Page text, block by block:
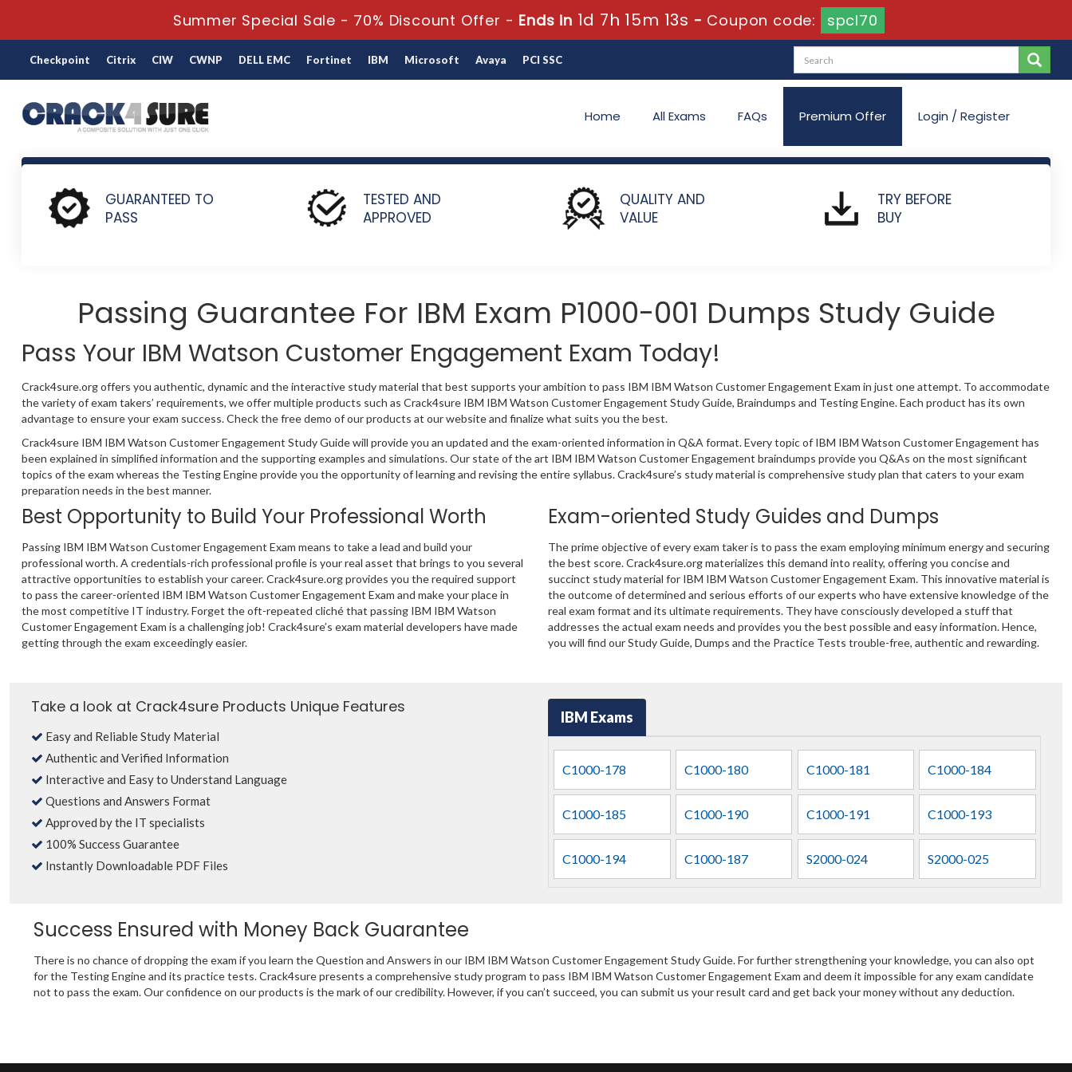
Summer Special Sale - 70% Discount Offer - Ends in 1d 7h 15m 12s - Coupon code: spcl70
Checkpoint Citrix CIW CWNP DELL EMC Fortinet IBM Microsoft Avaya PCI SSC
Home All Exams FAQs Premium Offer Login / Register
GUARANTEED TO
PASS
TESTED AND
APPROVED
QUALITY AND
VALUE
TRY BEFORE
BUY
Passing Guarantee For IBM Exam P1000-001 Dumps Study Guide
Pass Your IBM Watson Customer Engagement Exam Today!
Crack4sure.org offers you authentic, dynamic and the interactive study material that best supports your ambition to pass IBM IBM Watson Customer Engagement Exam in just one attempt. To accommodate
the variety of exam takers’ requirements, we offer multiple products such as Crack4sure IBM IBM Watson Customer Engagement Study Guide, Braindumps and Testing Engine. Each product has its own
advantage to ensure your exam success. Check the free demo of our products at our website and finalize what suits you the best.
Crack4sure IBM IBM Watson Customer Engagement Study Guide will provide you an updated and the exam-oriented information in Q&A format. Every topic of IBM IBM Watson Customer Engagement has
been explained in simplified information and the supporting examples and simulations. Our state of the art IBM IBM Watson Customer Engagement braindumps provide you Q&As on the most significant
topics of the exam whereas the Testing Engine provide you the opportunity of learning and revising the entire syllabus. Crack4sure’s study material is comprehensive study plan that caters to your exam
preparation needs in the best manner.
Best Opportunity to Build Your Professional Worth
Passing IBM IBM Watson Customer Engagement Exam means to take a lead and build your
professional worth. A credentials-rich professional profile is your real asset that brings to you several
attractive opportunities to establish your career. Crack4sure.org provides you the required support
to pass the career-oriented IBM IBM Watson Customer Engagement Exam and make your place in
the most competitive IT industry. Forget the oft-repeated cliché that passing IBM IBM Watson
Customer Engagement Exam is a challenging job! Crack4sure’s exam material developers have made
getting through the exam exceedingly easier.
Exam-oriented Study Guides and Dumps
The prime objective of every exam taker is to pass the exam employing minimum energy and securing
the best score. Crack4sure.org materializes this demand into reality, offering you concise and
succinct study material for IBM IBM Watson Customer Engagement Exam. This innovative material is
the outcome of determined and serious efforts of our experts who have extensive knowledge of the
real exam format and its ultimate requirements. They have consciously developed a stuff that
addresses the actual exam needs and provides you the best possible and easy information. Hence,
you will find our Study Guide, Dumps and the Practice Tests trouble-free, authentic and rewarding.
Take a look at Crack4sure Products Unique Features
Easy and Reliable Study Material
Authentic and Verified Information
Interactive and Easy to Understand Language
Questions and Answers Format
Approved by the IT specialists
100% Success Guarantee
Instantly Downloadable PDF Files
IBM Exams
C1000-178 C1000-180 C1000-181 C1000-184
C1000-185 C1000-190 C1000-191 C1000-193
C1000-194 C1000-187 S2000-024 S2000-025
Success Ensured with Money Back Guarantee
There is no chance of dropping the exam if you learn the Question and Answers in our IBM IBM Watson Customer Engagement Study Guide. For further strengthening your knowledge, you can also opt
for the Testing Engine and its practice tests. Crack4sure presents a comprehensive study program to pass IBM IBM Watson Customer Engagement Exam and deem it impossible for any exam candidate
not to pass the exam. Our confidence on our products is the mark of our credibility. However, if you can’t succeed, you can submit us your result card and get back your money without any deduction.